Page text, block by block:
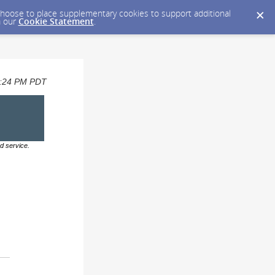
to place supplementary cookies to support additional
our Cookie Statement.
PM PDT
service.